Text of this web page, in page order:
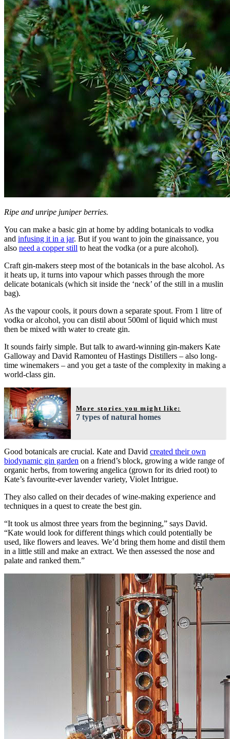
Ripe and unripe juniper berries.
You can make a basic gin at home by adding botanicals to vodka
and infusing it in a jar. But if you want to join the ginaissance, you
also need a copper still to heat the vodka (or a pure alcohol).
Craft gin-makers steep most of the botanicals in the base alcohol. As
it heats up, it turns into vapour which passes through the more
delicate botanicals (which sit inside the ‘neck’ of the still in a muslin
bag).
As the vapour cools, it pours down a separate spout. From 1 litre of
vodka or alcohol, you can distil about 500ml of liquid which must
then be mixed with water to create gin.
It sounds fairly simple. But talk to award-winning gin-makers Kate
Galloway and David Ramonteu of Hastings Distillers – also long-
time winemakers – and you get a taste of the complexity in making a
world-class gin.
More stories you might like:
7 types of natural homes
Good botanicals are crucial. Kate and David created their own
biodynamic gin garden on a friend’s block, growing a wide range of
organic herbs, from towering angelica (grown for its dried root) to
Kate’s favourite-ever lavender variety, Violet Intrigue.
They also called on their decades of wine-making experience and
techniques in a quest to create the best gin.
“It took us almost three years from the beginning,” says David.
“Kate would look for different things which could potentially be
used, like flowers and leaves. We’d bring them home and distil them
in a little still and make an extract. We then assessed the nose and
palate and ranked them.”